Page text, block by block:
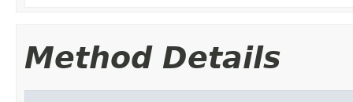
Method Details